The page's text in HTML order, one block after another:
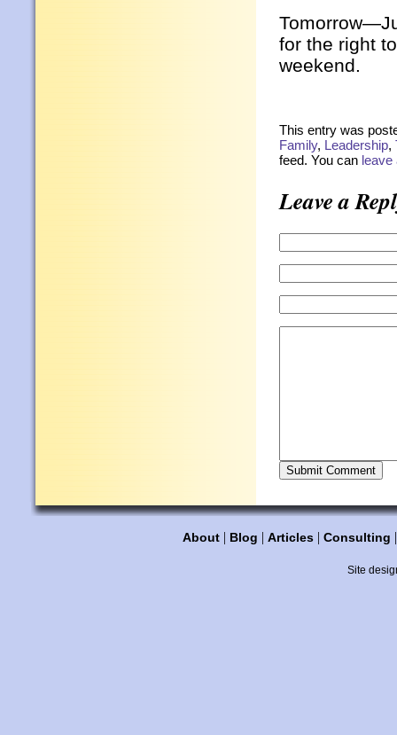
for the right
weekend.
This entry was
Family, Leadership,
feed. You can leave
Leave a
About | Blog | Articles | Consulting
Site